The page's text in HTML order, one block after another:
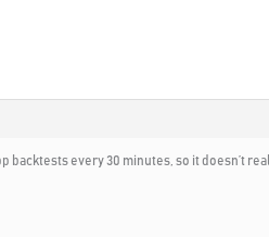
backtests every 30 minutes, so it doesn’t